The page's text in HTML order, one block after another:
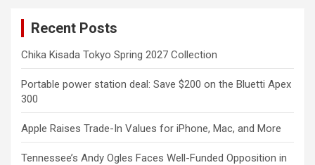
Recent Posts
Chika Kisada Tokyo Spring 2027 Collection
Portable power station deal: Save $200 on the Bluetti Apex
300
Apple Raises Trade-In Values for iPhone, Mac, and More
Tennessee’s Andy Ogles Faces Well-Funded Opposition in